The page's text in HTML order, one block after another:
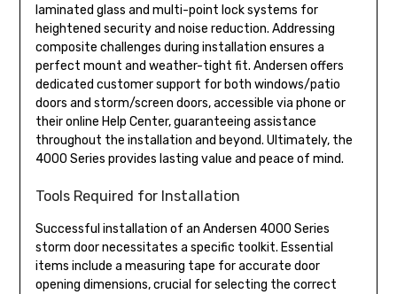
laminated glass and multi-point lock systems for
heightened security and noise reduction. Addressing
composite challenges during installation ensures a
perfect mount and weather-tight fit. Andersen offers
dedicated customer support for both windows/patio
doors and storm/screen doors, accessible via phone or
their online Help Center, guaranteeing assistance
throughout the installation and beyond. Ultimately, the
4000 Series provides lasting value and peace of mind.
Tools Required for Installation
Successful installation of an Andersen 4000 Series
storm door necessitates a specific toolkit. Essential
items include a measuring tape for accurate door
opening dimensions, crucial for selecting the correct